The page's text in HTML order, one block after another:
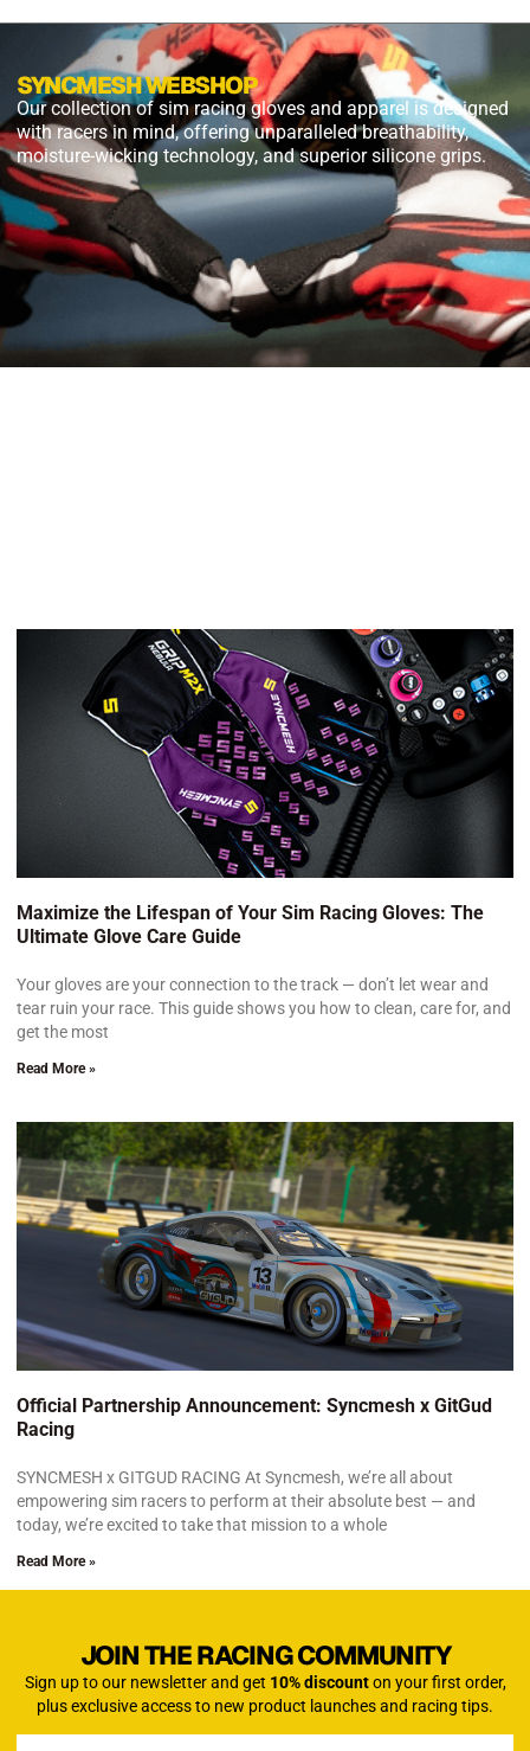
SYNCMESH WEBSHOP
Our collection of sim racing gloves and apparel is designed
with racers in mind, offering unparalleled breathability,
moisture-wicking technology, and superior silicone grips.
Maximize the Lifespan of Your Sim Racing Gloves: The
Ultimate Glove Care Guide
Your gloves are your connection to the track — don’t let wear and
tear ruin your race. This guide shows you how to clean, care for, and
get the most
Read More »
Official Partnership Announcement: Syncmesh x GitGud
Racing
SYNCMESH x GITGUD RACING At Syncmesh, we’re all about
empowering sim racers to perform at their absolute best — and
today, we’re excited to take that mission to a whole
Read More »
JOIN THE RACING COMMUNITY
Sign up to our newsletter and get 10% discounton your first order,
plus exclusive access to new product launches and racing tips.